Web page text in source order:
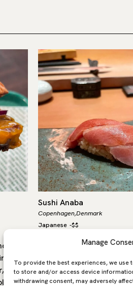
Manage
To provide the best experiences, we use
to store and/or access device
withdrawing consent, may adversely
set
and
Sushi Anaba
Copenhagen,Denmark
Japanese -$$
Sushi Anaba is an
tradition, located in
modern waterfront